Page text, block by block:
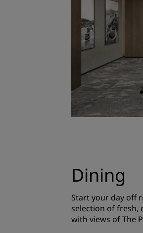
Dining
Start your day off
selection of fresh,
with views of The